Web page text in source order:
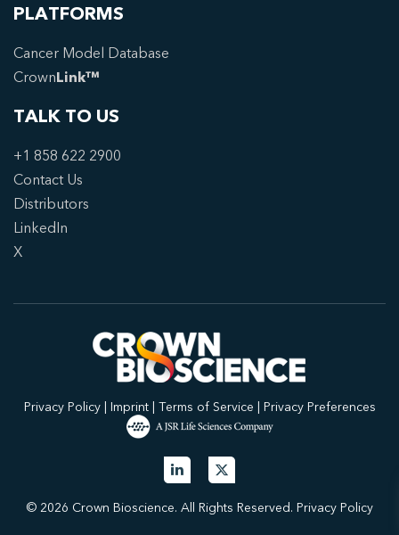
PLATFORMS
Cancer Model Database
CrownLink™
TALK TO US
+1 858 622 2900
Contact Us
Distributors
LinkedIn
X
Privacy Policy| Imprint| Terms of Service | Privacy Preferences
© 2026 Crown Bioscience. All Rights Reserved. Privacy Policy